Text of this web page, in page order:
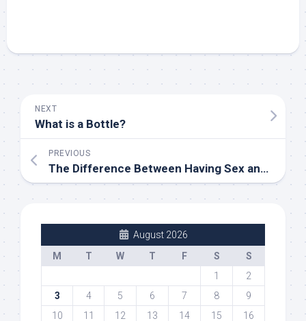
NEXT
What is a Bottle?
PREVIOUS
The Difference Between Having Sex and Making Love in the Bedroom
August 2026
M
T W T F S
S
1
2
3
4 5 6 7 8
9
10
11 12 13 14 15 16